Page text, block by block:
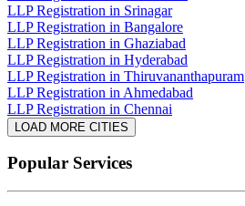
LLP Registration in Srinagar
LLP Registration in Bangalore
LLP Registration in Ghaziabad
LLP Registration in Hyderabad
LLP Registration in Thiruvananthapuram
LLP Registration in Ahmedabad
LLP Registration in Chennai
LOAD MORE CITIES
Popular Services